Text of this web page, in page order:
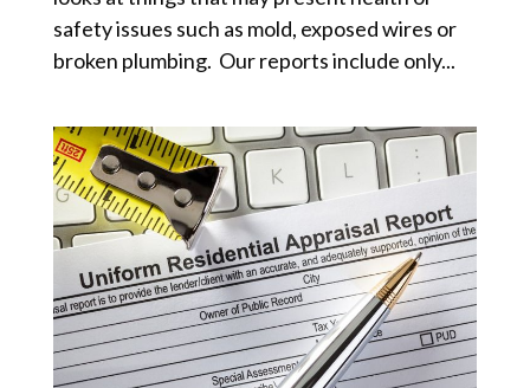
safety issues such as mold, exposed wires or
broken plumbing. Our reports include only...